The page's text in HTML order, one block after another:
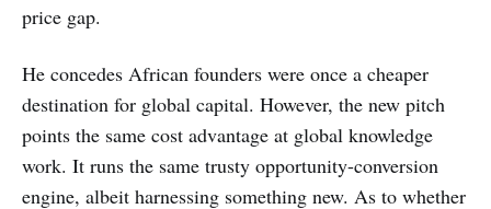
price gap.
He concedes African founders were once a cheaper
destination for global capital. However, the new pitch
points the same cost advantage at global knowledge
work. It runs the same trusty opportunity-conversion
engine, albeit harnessing something new. As to whether